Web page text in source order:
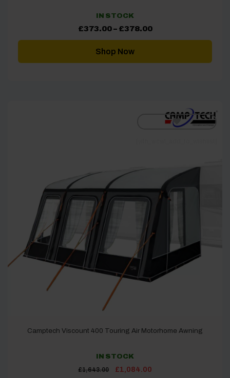
IN STOCK
£373.00 – £378.00Price
£373.00
Shop Now
Camptech Viscount 400 Touring Air Motorhome Awning
IN STOCK
£1,643.00
Original
£1,084.00Current